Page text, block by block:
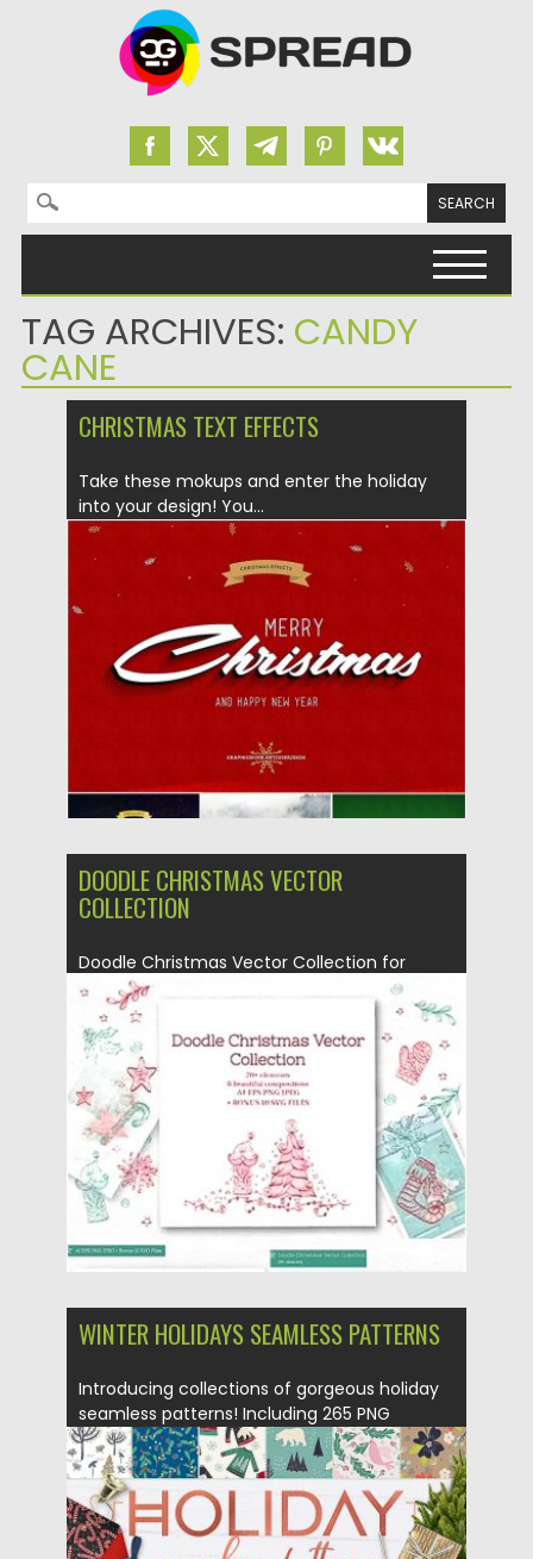
Search for:
TAG ARCHIVES: CANDY
CANE
CHRISTMAS TEXT EFFECTS
Take these mokups and enter the holiday
into your design! You...
02.12.2019 Spread
Updated on 02.12.2019
DOODLE CHRISTMAS VECTOR
COLLECTION
Doodle Christmas Vector Collection for
Christmas, New Year. All artworks are...
Posted on 19.11.2019 by Spread
Updated on 19.11.2019
WINTER HOLIDAYS SEAMLESS PATTERNS
Introducing collections of gorgeous holiday
seamless patterns! Including 265 PNG
images,...
Posted on 02.10.2018 Spread